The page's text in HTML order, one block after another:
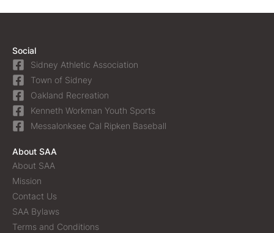
Social
Sidney Athletic Association
Town of Sidney
Oakland Recreation
Kenneth Workman Youth Sports
Messalonksee Cal Ripken Baseball
About SAA
About SAA
Mission
Contact Us
SAA Bylaws
Terms and Conditions